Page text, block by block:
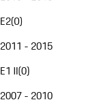
E2(0)
2011 - 2015
E1 II(0)
2007 - 2010